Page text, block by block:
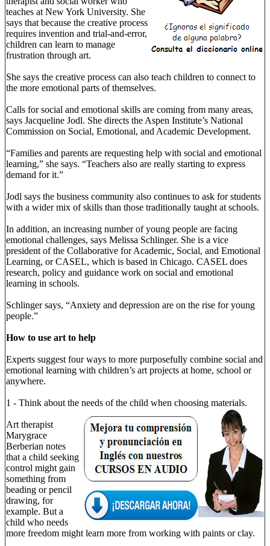
teaches at New York University. She
says that because the creative process
requires invention and trial-and-error,
children can learn to manage
frustration through art.
She says the creative process can also teach children to connect to
the more emotional parts of themselves.
Calls for social and emotional skills are coming from many areas,
says Jacqueline Jodl. She directs the Aspen Institute’s National
Commission on Social, Emotional, and Academic Development.
“Families and parents are requesting help with social and emotional
learning,” she says. “Teachers also are really starting to express
demand for it.”
Jodl says the business community also continues to ask for students
with a wider mix of skills than those traditionally taught at schools.
In addition, an increasing number of young people are facing
emotional challenges, says Melissa Schlinger. She is a vice
president of the Collaborative for Academic, Social, and Emotional
Learning, or CASEL, which is based in Chicago. CASEL does
research, policy and guidance work on social and emotional
learning in schools.
Schlinger says, “Anxiety and depression are on the rise for young
people.”
How to use art to help
Experts suggest four ways to more purposefully combine social and
emotional learning with children’s art projects at home, school or
anywhere.
1 - Think about the needs of the child when choosing materials.
Art therapist
Marygrace
Berberian notes
that a child seeking
control might gain
something from
beading or pencil
drawing, for
example. But a
child who needs
more freedom might learn more from working with paints or clay.